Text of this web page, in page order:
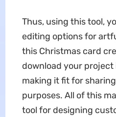
Thus, using this tool,
editing options for
this Christmas card
download your
making it fit for
purposes. All of this
tool for designing